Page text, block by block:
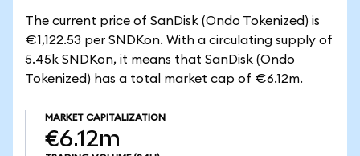
The current price of SanDisk (Ondo Tokenized) is
€1,122.53 per SNDKon. With a circulating supply of
5.45k SNDKon, it means that SanDisk (Ondo
Tokenized) has a total market cap of €6.12m.
MARKET CAPITALIZATION
€6.12m